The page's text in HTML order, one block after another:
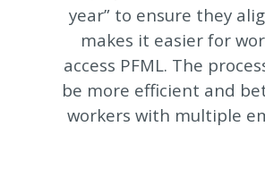
year” to ensure they
makes it easier for
access PFML. The
be more efficient and
workers with multiple